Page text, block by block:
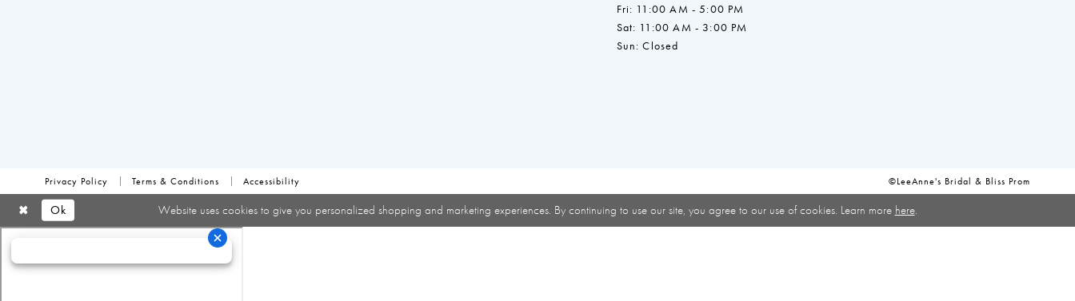
Fri: 11:00 AM - 5:00 PM
Sat: 11:00 AM - 3:00 PM
Sun: Closed
Privacy Policy Terms & Conditions Accessibility ©LeeAnne's Bridal & Bliss Prom
Website uses cookies to give you personalized shopping and marketing experiences. By continuing to use our site, you agree to our use of cookies. Learn more here.
Ok